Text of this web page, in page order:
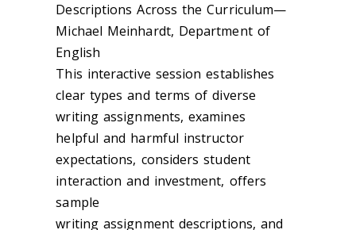
Descriptions Across the Curriculum—
Michael Meinhardt, Department of
English
This interactive session establishes
clear types and terms of diverse
writing assignments, examines
helpful and harmful instructor
expectations, considers student
interaction and investment, offers
sample
writing assignment descriptions, and